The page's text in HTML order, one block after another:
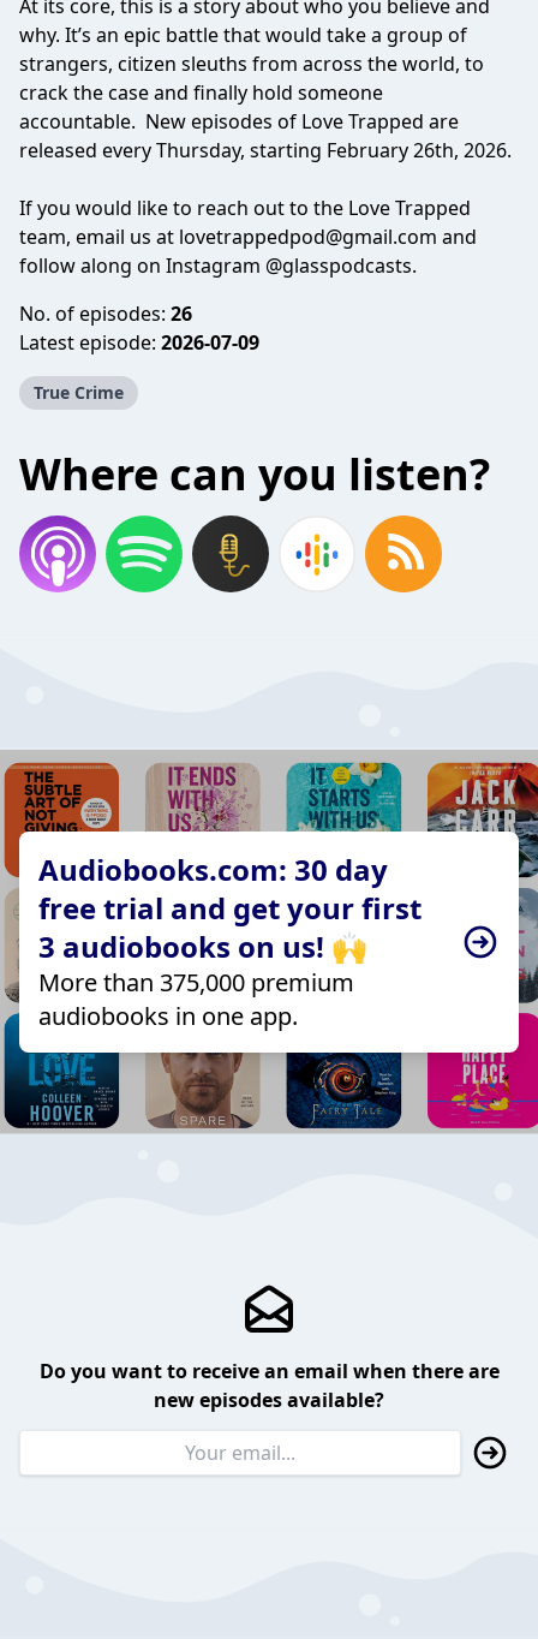
At its core, this is a story about who you believe and
why. It’s an epic battle that would take a group of
strangers, citizen sleuths from across the world, to
crack the case and finally hold someone
accountable. New episodes of Love Trapped are
released every Thursday, starting February 26th, 2026.
If you would like to reach out to the Love Trapped
team, email us at lovetrappedpod@gmail.com and
follow along on Instagram @glasspodcasts.
No. of episodes: 26
Latest episode: 2026-07-09
True Crime
Where can you listen?
Audiobooks.com: 30 day
free trial and get your first
3 audiobooks on us! 🙌
More than 375,000 premium
audiobooks in one app.
Do you want to receive an email when there are
new episodes available?